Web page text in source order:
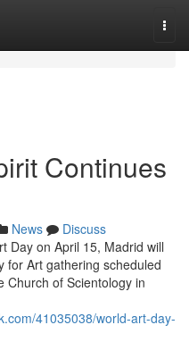
Continues
News
Discuss
Day on April 15, Madrid will
for Art gathering scheduled
Church of Scientology in
41035038/world-art-day-